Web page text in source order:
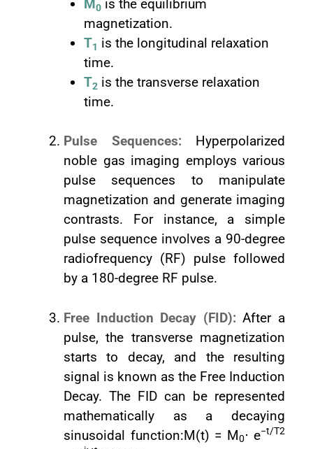
M 0is the equilibrium
magnetization.
T1 is the longitudinal relaxation
time.
T2 is the transverse relaxation
time.
Pulse Sequences: Hyperpolarized
noble gas imaging employs various
pulse sequences to manipulate
magnetization and generate imaging
contrasts. For instance, a simple
pulse sequence involves a 90-degree
radiofrequency (RF) pulse followed
by a 180-degree RF pulse.
Free Induction Decay (FID):After a
pulse, the transverse magnetization
starts to decay, and the resulting
signal is known as the Free Induction
Decay. The FID can be represented
mathematically as a decaying
sinusoidal function:M(t) = M0⋅ e−t/T2